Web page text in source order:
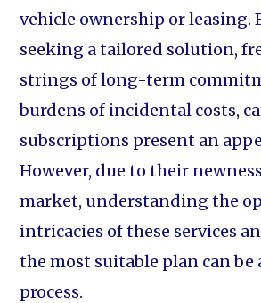
vehicle ownership or leasing.
seeking a tailored solution,
strings of long-term
burdens of incidental costs,
subscriptions present an
However, due to their
market, understanding the
intricacies of these services
the most suitable plan can
process.